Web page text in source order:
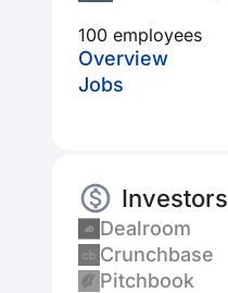
100 employees
Overview
Jobs
Investors
Dealroom
Crunchbase
Pitchbook